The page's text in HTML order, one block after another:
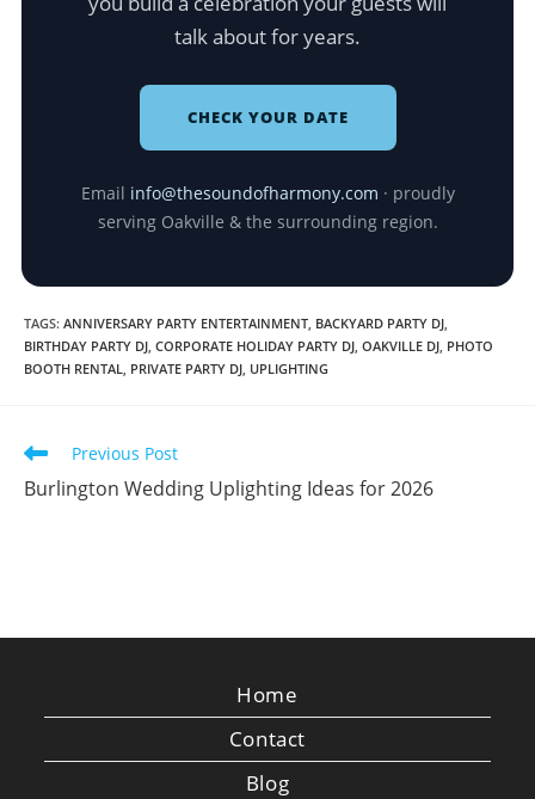
talk about for years.
CHECK YOUR DATE
Email info@thesoundofharmony.com · proudly
serving Oakville & the surrounding region.
TAGS: ANNIVERSARY PARTY ENTERTAINMENT, BACKYARD PARTY DJ,
BIRTHDAY PARTY DJ, CORPORATE HOLIDAY PARTY DJ, OAKVILLE DJ, PHOTO
BOOTH RENTAL, PRIVATE PARTY DJ, UPLIGHTING
Read
more
articles
Previous Post
Burlington Wedding Uplighting Ideas for 2026
Home
Contact
Blog